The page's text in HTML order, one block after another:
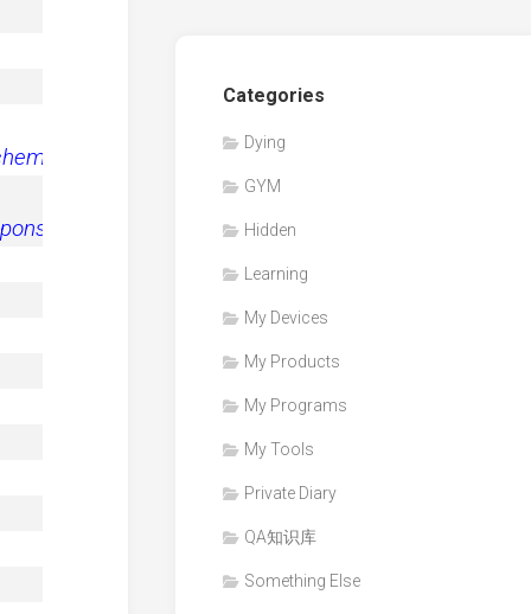
2006
2006a
Categories
Dying
GYM
Hidden
Learning
My Devices
My Products
My Programs
My Tools
Private Diary
QA知识库
Something Else